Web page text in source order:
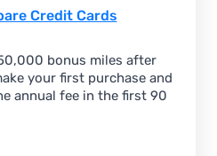
Credit Cards
bonus miles after
your first purchase and
annual fee in the first 90